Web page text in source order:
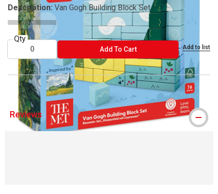
Description: Van Gogh Building Block Set
Qty
Add To CartADD TO CART Add to list
Reviews